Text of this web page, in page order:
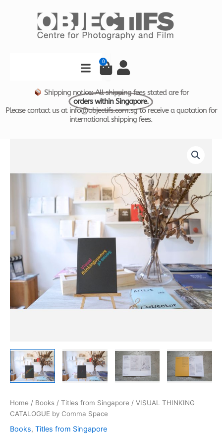
0
Cart
Shipping notice: All shipping fees stated are for
orders within Singapore.
Please contact us at info@objectifs.com.sg to receive a quotation for
international shipping fees.
Home / Books / Titles from Singapore / VISUAL THINKING
CATALOGUE by Comma Space
Books, Titles from Singapore
by